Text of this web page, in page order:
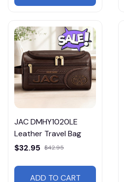
JAC DMHY1020LE
Leather Travel Bag
$32.95 $42.95
ADD TO CART